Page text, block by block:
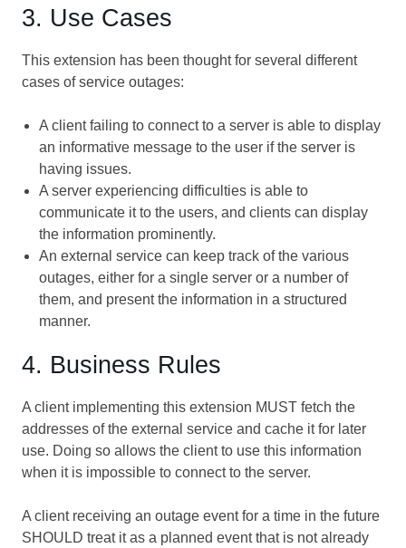
3. Use Cases
This extension has been thought for several different
cases of service outages:
A client failing to connect to a server is able to display
an informative message to the user if the server is
having issues.
A server experiencing difficulties is able to
communicate it to the users, and clients can display
the information prominently.
An external service can keep track of the various
outages, either for a single server or a number of
them, and present the information in a structured
manner.
4. Business Rules
A client implementing this extension MUST fetch the
addresses of the external service and cache it for later
use. Doing so allows the client to use this information
when it is impossible to connect to the server.
A client receiving an outage event for a time in the future
SHOULD treat it as a planned event that is not already